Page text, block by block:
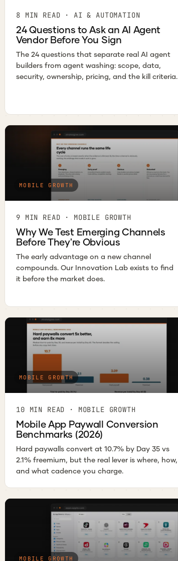
8 MIN READ · AI & AUTOMATION
24 Questions to Ask an AI Agent
Vendor Before You Sign
The 24 questions that separate real AI agent
builders from agent washing: scope, data,
security, ownership, pricing, and the kill criteria.
MOBILE GROWTH
9 MIN READ · MOBILE GROWTH
Why We Test Emerging Channels
Before They're Obvious
The early advantage on a new channel
compounds. Our Innovation Lab exists to find
it before the market does.
MOBILE GROWTH
10 MIN READ · MOBILE GROWTH
Mobile App Paywall Conversion
Benchmarks (2026)
Hard paywalls convert at 10.7% by Day 35 vs
2.1% freemium, but the real lever is where, how,
and what cadence you charge.
MOBILE GROWTH